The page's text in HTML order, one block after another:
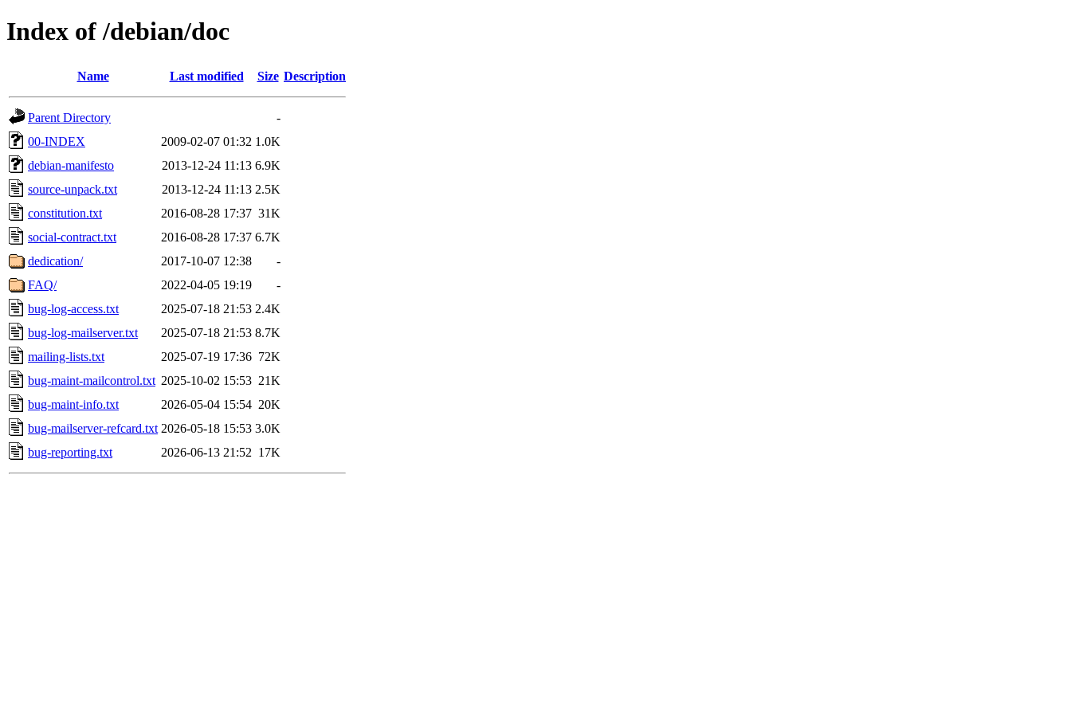
Index of /debian/doc
Name Last modified Size Description
Parent Directory
-
00-INDEX
2009-02-07 01:32 1.0K
debian-manifesto
2013-12-24 11:13 6.9K
source-unpack.txt
2013-12-24 11:13 2.5K
constitution.txt
2016-08-28 17:37 31K
social-contract.txt
2016-08-28 17:37 6.7K
dedication/
2017-10-07 12:38
-
FAQ/
2022-04-05 19:19
-
bug-log-access.txt
2025-07-18 21:53 2.4K
bug-log-mailserver.txt
2025-07-18 21:53 8.7K
mailing-lists.txt
2025-07-19 17:36 72K
bug-maint-mailcontrol.txt 2025-10-02 15:53 21K
bug-maint-info.txt
2026-05-04 15:54 20K
bug-mailserver-refcard.txt 2026-05-18 15:53 3.0K
bug-reporting.txt
2026-06-13 21:52 17K